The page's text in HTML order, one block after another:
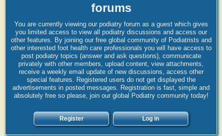
forums
You are currently viewing our podiatry forum as a guest which gives
you limited access to view all podiatry discussions and access our
other features. By joining our free global community of Podiatrists and
other interested foot health care professionals you will have access to
post podiatry topics (answer and ask questions), communicate
privately with other members, upload content, view attachments,
receive a weekly email update of new discussions, access other
special features. Registered users do not get displayed the
advertisements in posted messages. Registration is fast, simple and
absolutely free so please, join our global Podiatry community today!
Register Log in